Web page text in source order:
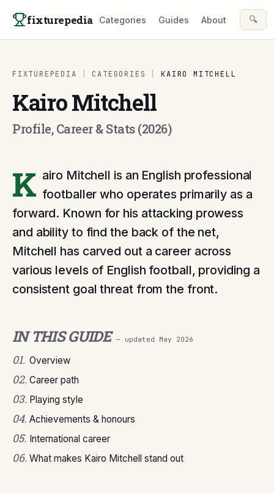
fixturepedia Categories Guides About 🔍
FIXTUREPEDIA CATEGORIES KAIRO MITCHELL
Kairo Mitchell
Profile, Career & Stats (2026)
K airo Mitchell is an English professional
footballer who operates primarily as a
forward. Known for his attacking prowess
and ability to find the back of the net,
Mitchell has carved out a career across
various levels of English football, providing a
consistent goal threat from the front.
IN THIS GUIDE — updated May 2026
01. Overview
02. Career path
03. Playing style
04. Achievements & honours
05. International career
06. What makes Kairo Mitchell stand out